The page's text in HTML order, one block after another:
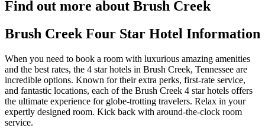
Find out more about Brush Creek
Brush Creek Four Star Hotel Information
When you need to book a room with luxurious amazing amenities
and the best rates, the 4 star hotels in Brush Creek, Tennessee are
incredible options. Known for their extra perks, first-rate service,
and fantastic locations, each of the Brush Creek 4 star hotels offers
the ultimate experience for globe-trotting travelers. Relax in your
expertly designed room. Kick back with around-the-clock room
service.